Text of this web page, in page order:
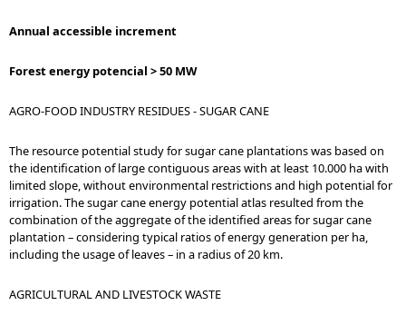
Annual accessible increment
Forest energy potencial > 50 MW
AGRO-FOOD INDUSTRY RESIDUES - SUGAR CANE
The resource potential study for sugar cane plantations was based on
the identification of large contiguous areas with at least 10.000 ha with
limited slope, without environmental restrictions and high potential for
irrigation. The sugar cane energy potential atlas resulted from the
combination of the aggregate of the identified areas for sugar cane
plantation – considering typical ratios of energy generation per ha,
including the usage of leaves – in a radius of 20 km.
AGRICULTURAL AND LIVESTOCK WASTE